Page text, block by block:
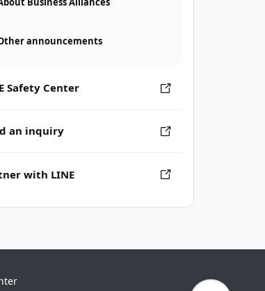
announcements
Safety Center
an inquiry
with LINE